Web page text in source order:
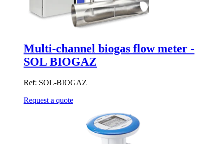
Multi-channel biogas flow meter -
SOL BIOGAZ
Ref: SOL-BIOGAZ
Request a quote